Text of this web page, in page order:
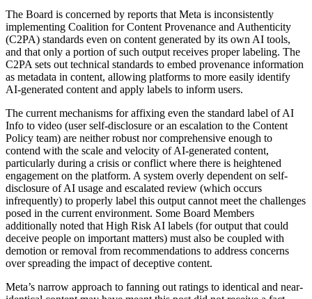
The Board is concerned by reports that Meta is inconsistently
implementing Coalition for Content Provenance and Authenticity
(C2PA) standards even on content generated by its own AI tools,
and that only a portion of such output receives proper labeling. The
C2PA sets out technical standards to embed provenance information
as metadata in content, allowing platforms to more easily identify
AI-generated content and apply labels to inform users.
The current mechanisms for affixing even the standard label of AI
Info to video (user self-disclosure or an escalation to the Content
Policy team) are neither robust nor comprehensive enough to
contend with the scale and velocity of AI-generated content,
particularly during a crisis or conflict where there is heightened
engagement on the platform. A system overly dependent on self-
disclosure of AI usage and escalated review (which occurs
infrequently) to properly label this output cannot meet the challenges
posed in the current environment. Some Board Members
additionally noted that High Risk AI labels (for output that could
deceive people on important matters) must also be coupled with
demotion or removal from recommendations to address concerns
over spreading the impact of deceptive content.
Meta’s narrow approach to fanning out ratings to identical and near-